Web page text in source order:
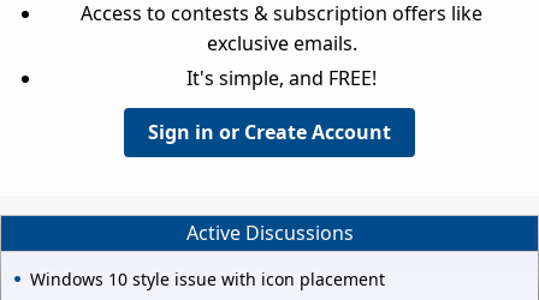
Access to contests & subscription offers like
exclusive emails.
It's simple, and FREE!
Sign in or Create Account
Active Discussions
Windows 10 style issue with icon placement